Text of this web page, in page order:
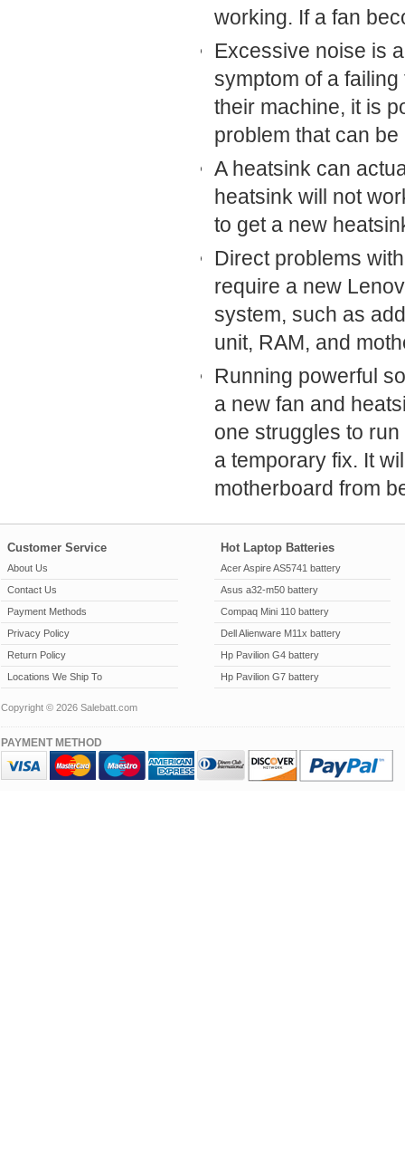
working. If a fan
Excessive noise is
symptom of a
their machine, it is
problem that can be
A heatsink can
heatsink will not
to get a new
Direct problems
require a new
system, such as
unit, RAM, and
Running powerful
a new fan and
one struggles to
a temporary fix. It
motherboard from
Customer Service
About Us
Contact Us
Payment Methods
Privacy Policy
Return Policy
Locations We Ship To
Hot Laptop Batteries
Acer Aspire AS5741 battery
Asus a32-m50 battery
Compaq Mini 110 battery
Dell Alienware M11x battery
Hp Pavilion G4 battery
Hp Pavilion G7 battery
Copyright © 2026 Salebatt.com
PAYMENT METHOD